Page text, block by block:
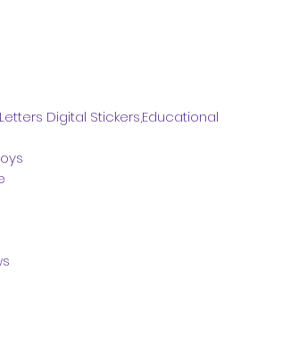
Digital Stickers,Educational